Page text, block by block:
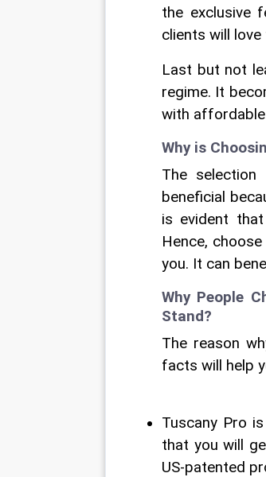
the exclusive
clients will
Last but not
regime. It
with
Why is
The
beneficial
is evident
Hence,
you. It can
Why People
Stand?
The reason
facts will help
Tuscany Pro
that you will
US-patented